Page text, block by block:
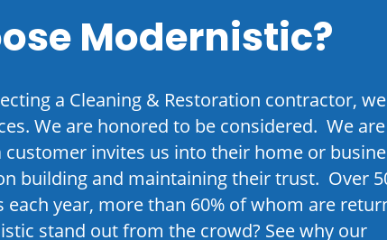
Modernistic?
a Cleaning & Restoration contractor,
We are honored to be considered. We are
invites us into their home or
building and maintaining their trust. Over
each year, more than 60% of whom are
stand out from the crowd? See why our